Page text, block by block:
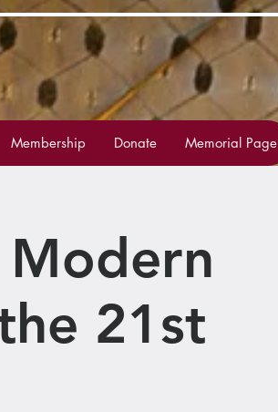
Membership Donate Memorial Page
Modern
21st